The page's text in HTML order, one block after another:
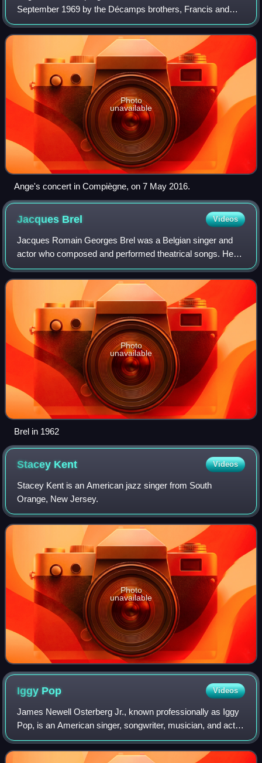
September 1969 by the Décamps brothers, Francis and
Christian.
Photo
unavailable
Ange's concert in Compiègne, on 7 May 2016.
Jacques Brel Videos
Jacques Romain Georges Brel was a Belgian singer and
actor who composed and performed theatrical songs. He
generated a large, devoted following—initially in Belgium
and France, but later throughout th
Photo
unavailable
Brel in 1962
Stacey Kent Videos
Stacey Kent is an American jazz singer from South
Orange, New Jersey.
Photo
unavailable
Iggy Pop Videos
James Newell Osterberg Jr., known professionally as Iggy
Pop, is an American singer, songwriter, musician, and actor
who was the lead vocalist of the proto-punk band the
Stooges. Regarded as the "Godf